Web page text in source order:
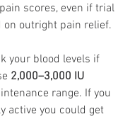
scores, even if trial
on outright pain relief.
your blood levels if
2,000–3,000 IU
range. If you
active you could get